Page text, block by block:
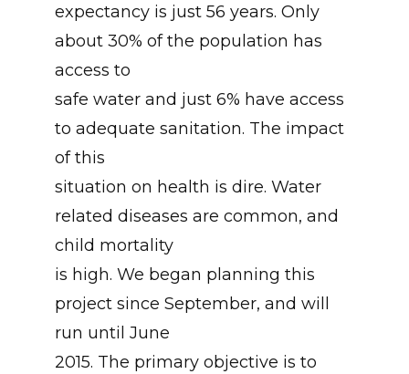
expectancy is just 56 years. Only
about 30% of the population has
access to
safe water and just 6% have access
to adequate sanitation. The impact
of this
situation on health is dire. Water
related diseases are common, and
child mortality
is high. We began planning this
project since September, and will
run until June
2015. The primary objective is to